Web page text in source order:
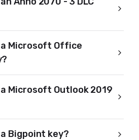
Microsoft Office
Microsoft Outlook 2019
Bigpoint key?